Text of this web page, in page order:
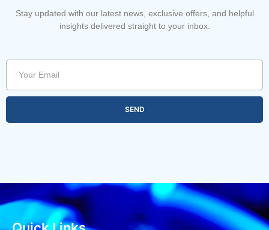
Stay updated with our latest news, exclusive offers, and helpful
insights delivered straight to your inbox.
SEND